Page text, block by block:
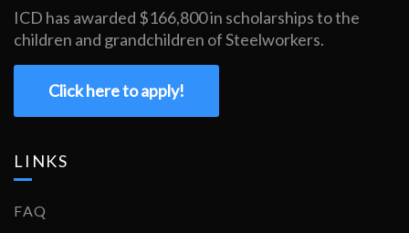
ICD has awarded $166,800 in scholarships to the
children and grandchildren of Steelworkers.
Click here to apply!
LINKS
FAQ